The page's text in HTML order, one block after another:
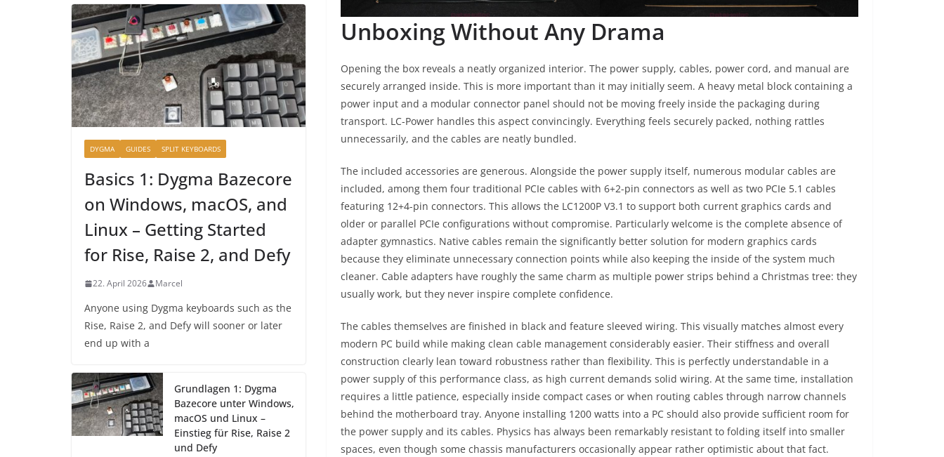
Unboxing Without Any Drama
Opening the box reveals a neatly organized interior. The power supply, cables, power cord, and manual are
securely arranged inside. This is more important than it may initially seem. A heavy metal block containing a
power input and a modular connector panel should not be moving freely inside the packaging during
transport. LC-Power handles this aspect convincingly. Everything feels securely packed, nothing rattles
unnecessarily, and the cables are neatly bundled.
The included accessories are generous. Alongside the power supply itself, numerous modular cables are
included, among them four traditional PCIe cables with 6+2-pin connectors as well as two PCIe 5.1 cables
featuring 12+4-pin connectors. This allows the LC1200P V3.1 to support both current graphics cards and
older or parallel PCIe configurations without compromise. Particularly welcome is the complete absence of
adapter gymnastics. Native cables remain the significantly better solution for modern graphics cards
because they eliminate unnecessary connection points while also keeping the inside of the system much
cleaner. Cable adapters have roughly the same charm as multiple power strips behind a Christmas tree: they
usually work, but they never inspire complete confidence.
The cables themselves are finished in black and feature sleeved wiring. This visually matches almost every
modern PC build while making clean cable management considerably easier. Their stiffness and overall
construction clearly lean toward robustness rather than flexibility. This is perfectly understandable in a
power supply of this performance class, as high current demands solid wiring. At the same time, installation
requires a little patience, especially inside compact cases or when routing cables through narrow channels
behind the motherboard tray. Anyone installing 1200 watts into a PC should also provide sufficient room for
the power supply and its cables. Physics has always been remarkably resistant to folding itself into smaller
spaces, even though some chassis manufacturers occasionally appear rather optimistic about that fact.
DYGMA GUIDES SPLIT KEYBOARDS
Basics 1: Dygma Bazecore
on Windows, macOS, and
Linux – Getting Started
for Rise, Raise 2, and Defy
22. April 2026 Marcel
Anyone using Dygma keyboards such as the
Rise, Raise 2, and Defy will sooner or later
end up with a
Grundlagen 1: Dygma
Bazecore unter Windows,
macOS und Linux –
Einstieg für Rise, Raise 2
und Defy